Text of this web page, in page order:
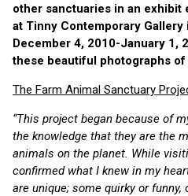
other sanctuaries in an exhibit
at Tinny Contemporary Gallery
December 4, 2010-January 1,
these beautiful photographs of
The Farm Animal Sanctuary
“This project began because of
the knowledge that they are the
animals on the planet. While
confirmed what I knew in my
are unique; some quirky or